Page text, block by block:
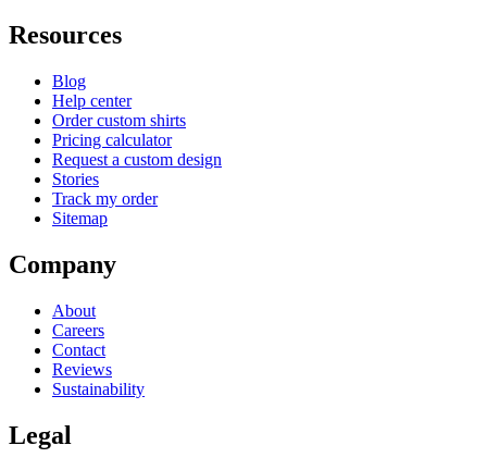
Resources
Blog
Help center
Order custom shirts
Pricing calculator
Request a custom design
Stories
Track my order
Sitemap
Company
About
Careers
Contact
Reviews
Sustainability
Legal